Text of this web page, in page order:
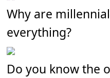
Why are
everything?
Do you know the